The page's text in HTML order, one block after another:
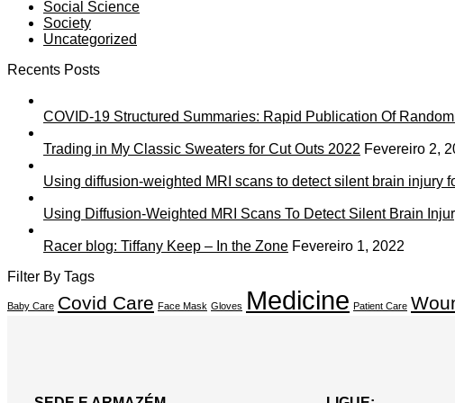
Social Science
Society
Uncategorized
Recents Posts
COVID-19 Structured Summaries: Rapid Publication Of
Trading in My Classic Sweaters for Cut Outs 2022 Fevereiro 2,
Using diffusion-weighted MRI scans to detect silent brain injury
Using Diffusion-Weighted MRI Scans To Detect Silent Brain
Racer blog: Tiffany Keep – In the Zone Fevereiro 1, 2022
Filter By Tags
Baby Care Covid Care Face Mask Gloves Medicine Patient Care